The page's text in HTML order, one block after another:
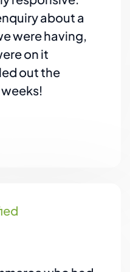
about a
were having,
on it
out the